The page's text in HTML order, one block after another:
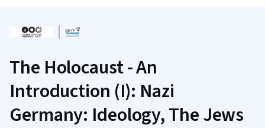
The Holocaust - An
Introduction (I): Nazi
Germany: Ideology, The Jews